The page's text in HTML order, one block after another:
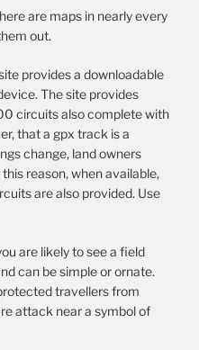
are maps in nearly every
out.
provides a downloadable
The site provides
circuits also complete with
that a gpx track is a
change, land owners
reason, when available,
are also provided. Use
are likely to see a field
can be simple or ornate.
travellers from
attack near a symbol of